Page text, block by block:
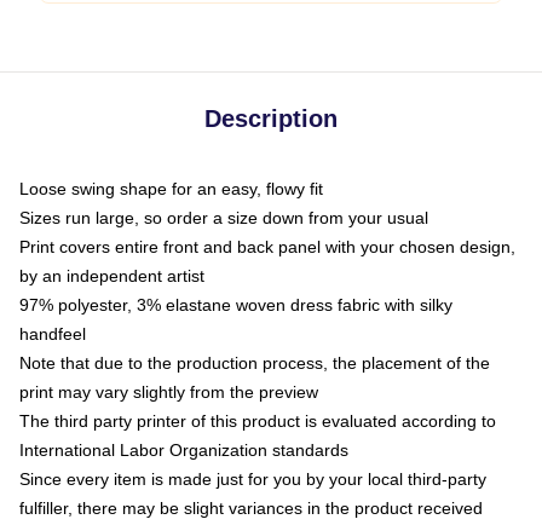
Description
Loose swing shape for an easy, flowy fit
Sizes run large, so order a size down from your usual
Print covers entire front and back panel with your chosen design,
by an independent artist
97% polyester, 3% elastane woven dress fabric with silky
handfeel
Note that due to the production process, the placement of the
print may vary slightly from the preview
The third party printer of this product is evaluated according to
International Labor Organization standards
Since every item is made just for you by your local third-party
fulfiller, there may be slight variances in the product received